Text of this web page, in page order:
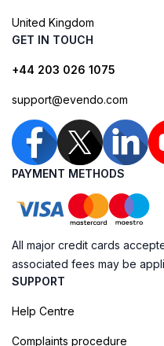
United Kingdom
GET IN TOUCH
+44 203 026 1075
support@evendo.com
PAYMENT METHODS
All major credit cards
associated fees may be
SUPPORT
Help Centre
Complaints procedure